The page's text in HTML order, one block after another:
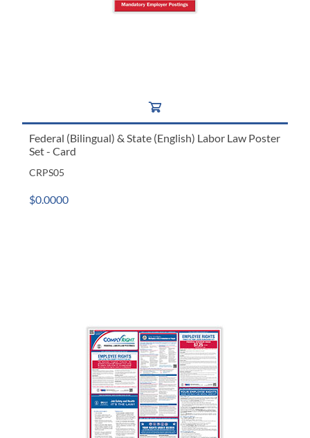
Federal (Bilingual) & State (English) Labor Law Poster
Set - Card
CRPS05
$0.0000